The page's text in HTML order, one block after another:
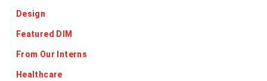
Design
Featured DIM
From Our Interns
Healthcare